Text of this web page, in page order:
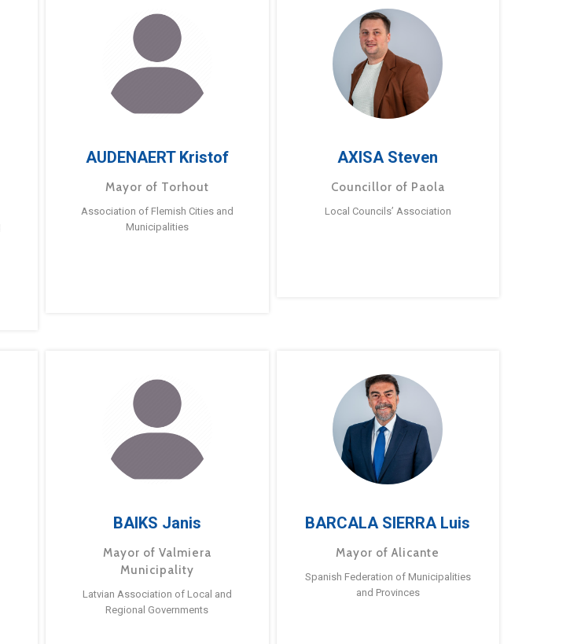
AUDENAERT Kristof
Mayor of Torhout
Association of Flemish Cities and
Municipalities
AXISA Steven
Councillor of Paola
Local Councils’ Association
BAIKS Janis
Mayor of Valmiera
Municipality
Latvian Association of Local and
Regional Governments
BARCALA SIERRA Luis
Mayor of Alicante
Spanish Federation of Municipalities
and Provinces